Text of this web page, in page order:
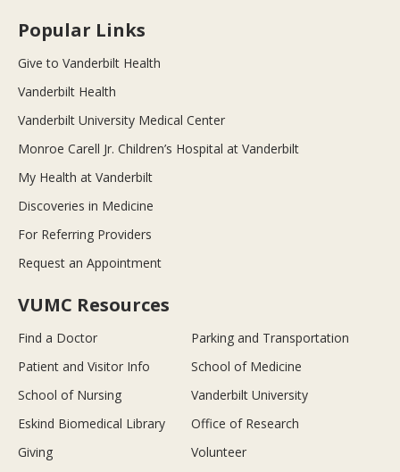
Popular Links
Give to Vanderbilt Health
Vanderbilt Health
Vanderbilt University Medical Center
Monroe Carell Jr. Children’s Hospital at Vanderbilt
My Health at Vanderbilt
Discoveries in Medicine
For Referring Providers
Request an Appointment
VUMC Resources
Find a Doctor
Parking and Transportation
Patient and Visitor Info
School of Medicine
School of Nursing
Vanderbilt University
Eskind Biomedical Library
Office of Research
Giving
Volunteer